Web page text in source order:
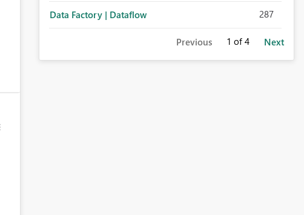
Data Factory | Dataflow 287
Previous 1 of 4 Next